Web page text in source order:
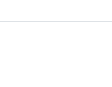
2026 at 3:01 PM.